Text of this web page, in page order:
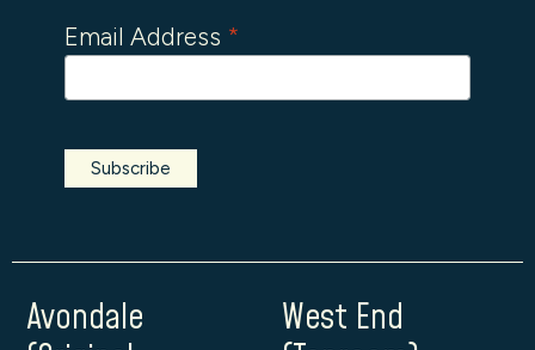
Email Address *
Avondale
West End